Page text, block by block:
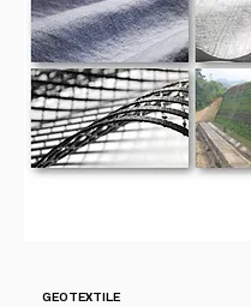
GEOTEXTILE